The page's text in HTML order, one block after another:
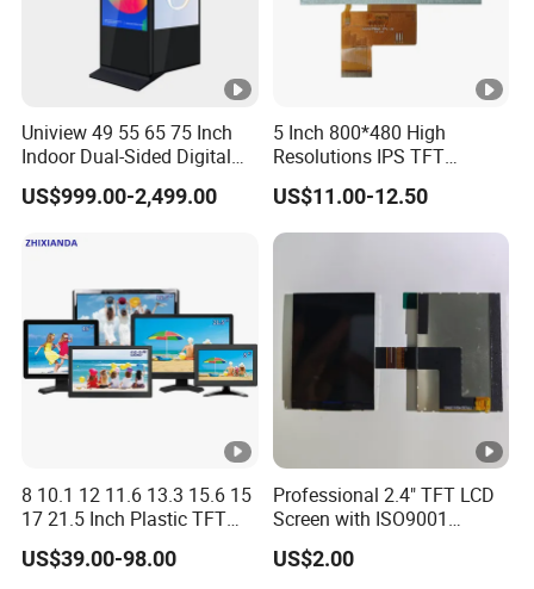
Uniview 49 55 65 75 Inch
Indoor Dual-Sided Digital
Kiosk LCD Display LCD
Digital Signage Kiosk
US$999.00-2,499.00
5 Inch 800*480 High
Resolutions IPS TFT
Display Panel Touch Screen
All Viewing Angles Options
LCD Screen Display Module
US$11.00-12.50
8 10.1 12 11.6 13.3 15.6 15
17 21.5 Inch Plastic TFT
Touch Screen CCTV
Monitor LCD Display for
US$39.00-98.00
Professional 2.4" TFT LCD
Screen with ISO9001
Certification and Strict
Quality Control Standards
US$2.00